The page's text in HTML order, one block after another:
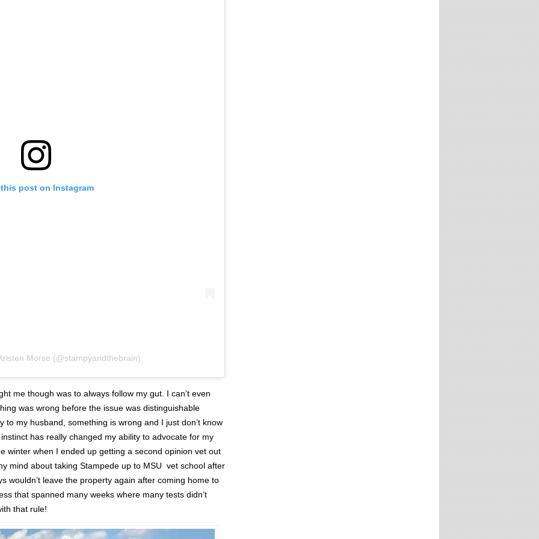
post on Instagram
Morse (@stampyandthebrain)
me though was to always follow my gut. I can’t even
was wrong before the issue was distinguishable
my husband, something is wrong and I just don’t know
has really changed my ability to advocate for my
winter when I ended up getting a second opinion vet out
mind about taking Stampede up to MSU vet school after
wouldn’t leave the property again after coming home to
that spanned many weeks where many tests didn’t
that rule!